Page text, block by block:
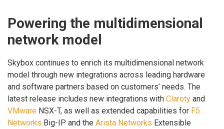
Powering the multidimensional
network model
Skybox continues to enrich its multidimensional network
model through new integrations across leading hardware
and software partners based on customers’ needs. The
latest release includes new integrations with Claroty and
VMware NSX-T, as well as extended capabilities for F5
Networks Big-IP and the Arista Networks Extensible